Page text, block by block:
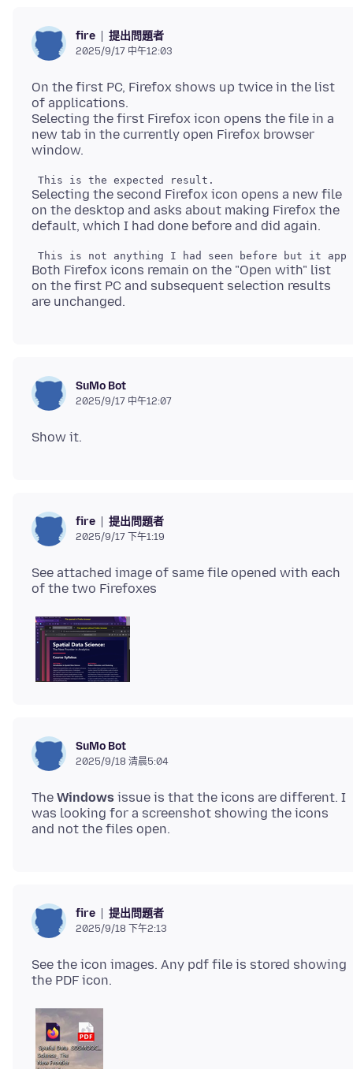
fire 提出問題者
2025/9/17 中午12:03
On the first PC, Firefox shows up twice in the list
of applications.
Selecting the first Firefox icon opens the file in a
new tab in the currently open Firefox browser
Selecting the second Firefox icon opens a new file
on the desktop and asks about making Firefox the
Both Firefox icons remain on the "Open with" list
on the first PC and subsequent selection results
SuMo Bot
2025/9/17 中午12:07
fire 提出問題者
2025/9/17 下午1:19
See attached image of same file opened with each
SuMo Bot
2025/9/18 清晨5:04
The Windows issue is that the icons are different. I
was looking for a screenshot showing the icons
fire 提出問題者
2025/9/18 下午2:13
See the icon images. Any pdf file is stored showing